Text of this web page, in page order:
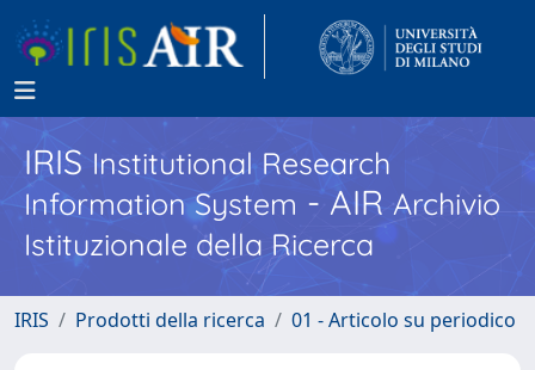
IRISInstitutional Research
Information System - AIR Archivio
Istituzionale della Ricerca
IRIS Prodotti della ricerca 01 - Articolo su periodico